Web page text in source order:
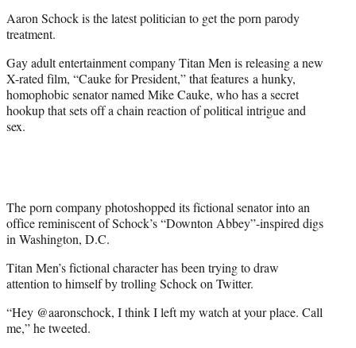
e
Aaron Schock is the latest politician to get the porn parody
treatment.
Gay adult entertainment company Titan Men is releasing a new
X-rated film, “Cauke for President,” that features a hunky,
homophobic senator named Mike Cauke, who has a secret
hookup that sets off a chain reaction of political intrigue and
sex.
The porn company photoshopped its fictional senator into an
office reminiscent of Schock’s “Downton Abbey”-inspired digs
in Washington, D.C.
Titan Men’s fictional character has been trying to draw
attention to himself by trolling Schock on Twitter.
“Hey @aaronschock, I think I left my watch at your place. Call
me,” he tweeted.